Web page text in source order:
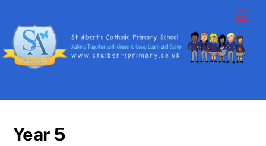
content
Year 5